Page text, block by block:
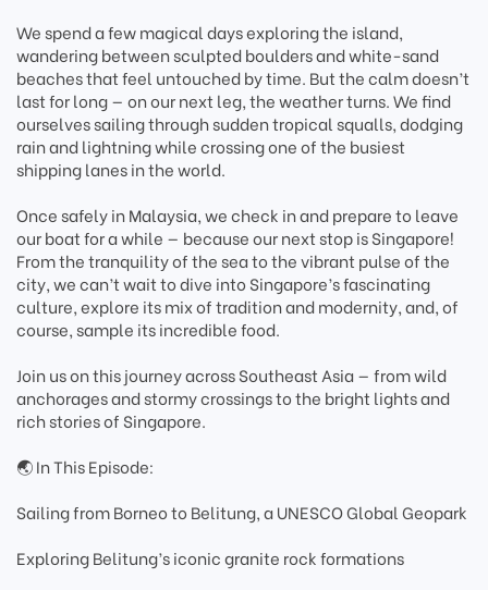
We spend a few magical days exploring the island,
wandering between sculpted boulders and white-sand
beaches that feel untouched by time. But the calm doesn’t
last for long — on our next leg, the weather turns. We find
ourselves sailing through sudden tropical squalls, dodging
rain and lightning while crossing one of the busiest
shipping lanes in the world.
Once safely in Malaysia, we check in and prepare to leave
our boat for a while — because our next stop is Singapore!
From the tranquility of the sea to the vibrant pulse of the
city, we can’t wait to dive into Singapore’s fascinating
culture, explore its mix of tradition and modernity, and, of
course, sample its incredible food.
Join us on this journey across Southeast Asia — from wild
anchorages and stormy crossings to the bright lights and
rich stories of Singapore.
🌏 In This Episode:
Sailing from Borneo to Belitung, a UNESCO Global Geopark
Exploring Belitung’s iconic granite rock formations